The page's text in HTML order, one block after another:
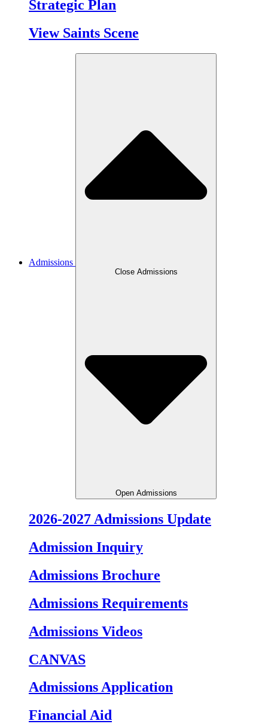
Strategic Plan
View Saints Scene
Admissions
Close Admissions
Open Admissions
2026-2027 Admissions Update
Admission Inquiry
Admissions Brochure
Admissions Requirements
Admissions Videos
CANVAS
Admissions Application
Financial Aid